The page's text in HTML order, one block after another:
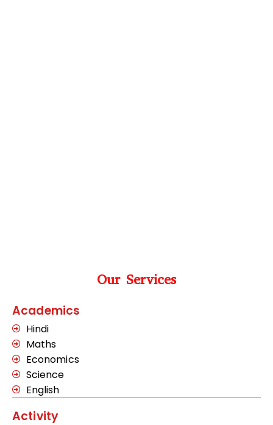
Our Services
Academics
Hindi
Maths
Economics
Science
English
Activity